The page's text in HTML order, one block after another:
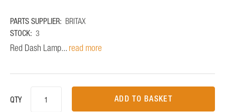
PARTS SUPPLIER: BRITAX
STOCK: 3
Red Dash Lamp... read more
QTY ADD TO BASKET